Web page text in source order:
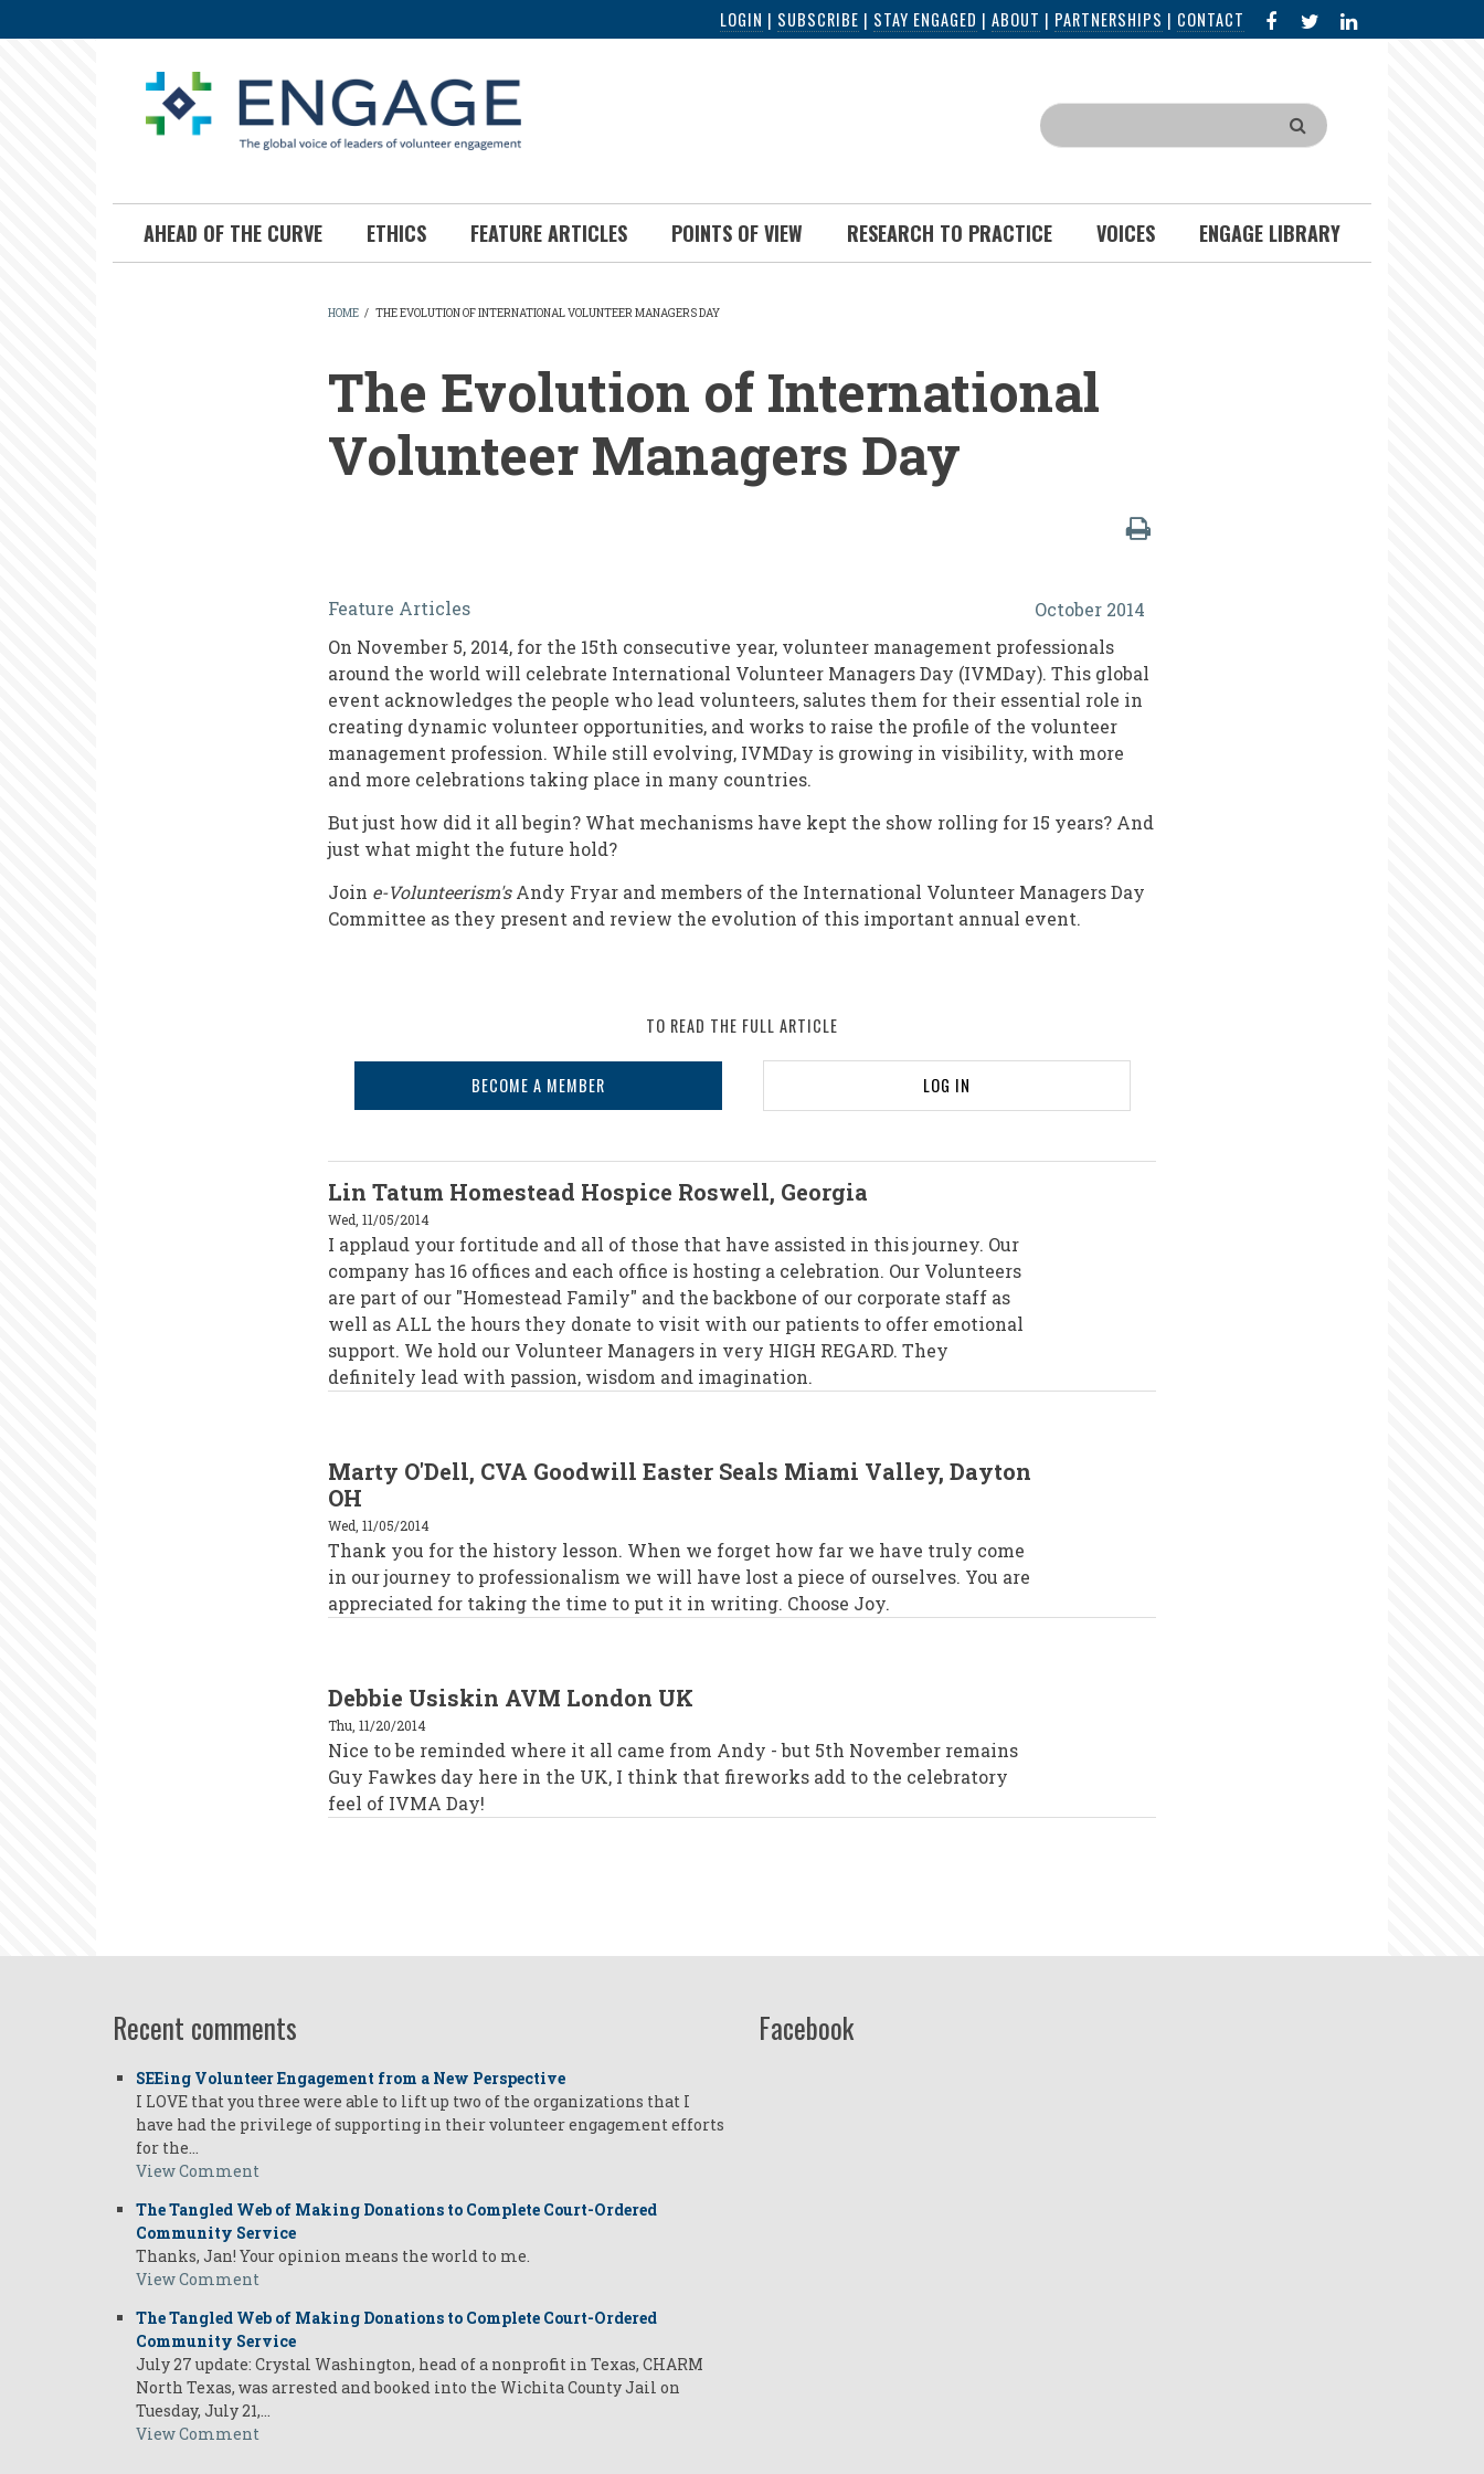
to
LOGIN | SUBSCRIBE | STAY ENGAGED | ABOUT | PARTNERSHIPS | CONTACT FACEBOOK
IN
Search
AHEAD OF THE CURVE ETHICS FEATURE ARTICLES POINTS OF VIEW RESEARCH TO PRACTICE VOICES ENGAGE LIBRARY
HOME / THE EVOLUTION OF INTERNATIONAL VOLUNTEER MANAGERS DAY
The Evolution of International
Volunteer Managers Day
The
Evolution
of
International
Volunteer
Managers
Day
October 2014
Feature Articles
On November 5, 2014, for the 15th consecutive year, volunteer management professionals
around the world will celebrate International Volunteer Managers Day (IVMDay). This global
event acknowledges the people who lead volunteers, salutes them for their essential role in
creating dynamic volunteer opportunities, and works to raise the profile of the volunteer
management profession. While still evolving, IVMDay is growing in visibility, with more
and more celebrations taking place in many countries.
But just how did it all begin? What mechanisms have kept the show rolling for 15 years? And
just what might the future hold?
Join e-Volunteerism'sAndy Fryar and members of the International Volunteer Managers Day
Committee as they present and review the evolution of this important annual event.
TO READ THE FULL ARTICLE
BECOME A MEMBER LOG IN
Lin Tatum Homestead Hospice Roswell, Georgia
Wed, 11/05/2014
I applaud your fortitude and all of those that have assisted in this journey. Our
company has 16 offices and each office is hosting a celebration. Our Volunteers
are part of our "Homestead Family" and the backbone of our corporate staff as
well as ALL the hours they donate to visit with our patients to offer emotional
support. We hold our Volunteer Managers in very HIGH REGARD. They
definitely lead with passion, wisdom and imagination.
Marty O'Dell, CVA Goodwill Easter Seals Miami Valley, Dayton
OH
Wed, 11/05/2014
Thank you for the history lesson. When we forget how far we have truly come
in our journey to professionalism we will have lost a piece of ourselves. You are
appreciated for taking the time to put it in writing. Choose Joy.
Debbie Usiskin AVM London UK
Thu, 11/20/2014
Nice to be reminded where it all came from Andy - but 5th November remains
Guy Fawkes day here in the UK, I think that fireworks add to the celebratory
feel of IVMA Day!
Recent comments
SEEing Volunteer Engagement from a New Perspective
I LOVE that you three were able to lift up two of the organizations that I
have had the privilege of supporting in their volunteer engagement efforts
for the…
View Comment
The Tangled Web of Making Donations to Complete Court-Ordered
Community Service
Thanks, Jan! Your opinion means the world to me.
View Comment
The Tangled Web of Making Donations to Complete Court-Ordered
Community Service
July 27 update: Crystal Washington, head of a nonprofit in Texas, CHARM
North Texas, was arrested and booked into the Wichita County Jail on
Tuesday, July 21,…
View Comment
Facebook